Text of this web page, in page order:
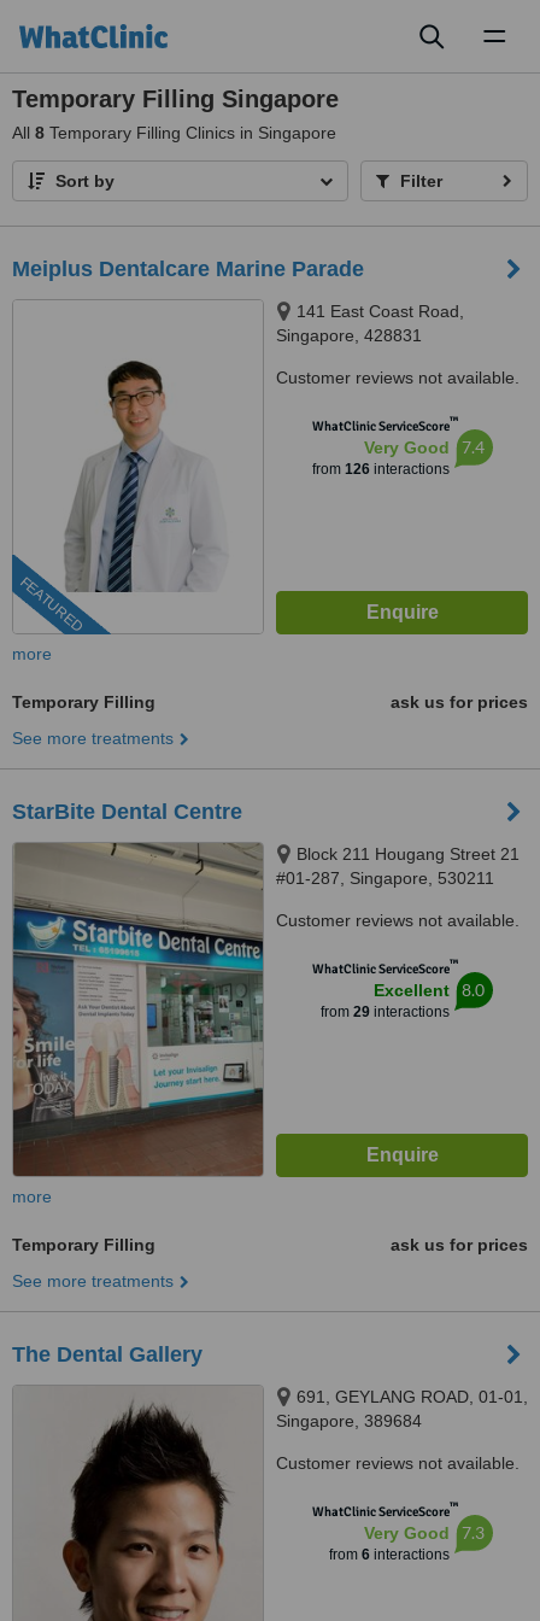
Temporary Filling Singapore
All 8 Temporary Filling Clinics in Singapore
Sort by Filter
Meiplus Dentalcare Marine Parade
FEATURED
141 East Coast Road,
Singapore, 428831
Customer reviews not available.
WhatClinic ServiceScore™
Very Good
from 126interactions
7.4
more
Temporary Filling
ask us for prices
See more treatments
StarBite Dental Centre
Block 211 Hougang Street 21
#01-287, Singapore, 530211
Customer reviews not available.
WhatClinic ServiceScore™
Excellent
from 29interactions
8.0
more
Temporary Filling
ask us for prices
See more treatments
The Dental Gallery
691, GEYLANG ROAD, 01-01,
Singapore, 389684
Customer reviews not available.
WhatClinic ServiceScore™
Very Good
from 6interactions
7.3